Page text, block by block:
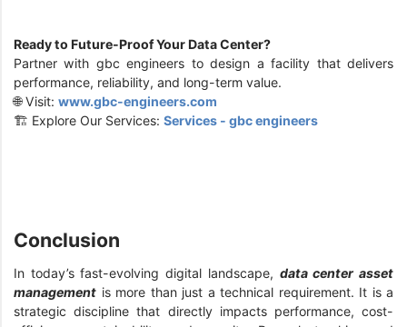
Ready to Future-Proof Your Data Center?
Partner with gbc engineers to design a facility that delivers
performance, reliability, and long-term value.
🌐 Visit: www.gbc-engineers.com
🏗️ Explore Our Services: Services - gbc engineers
Conclusion
In today’s fast-evolving digital landscape, data center asset
management is more than just a technical requirement. It is a
strategic discipline that directly impacts performance, cost-